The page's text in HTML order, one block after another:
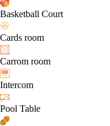
Basketball Court
Cards room
Carrom room
Intercom
Pool Table